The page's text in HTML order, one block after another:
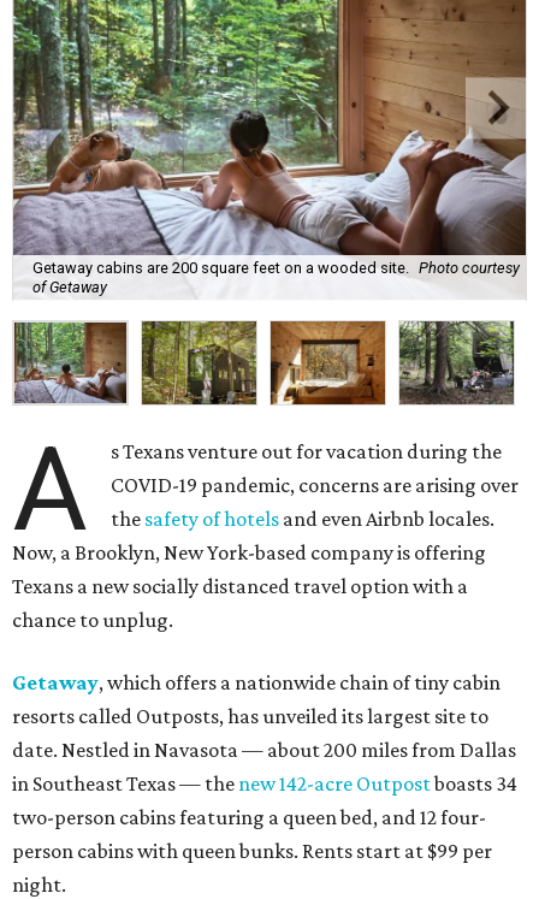
Getaway cabins are 200 square feet on a wooded site.
Photo courtesy
of Getaway
A
s Texans venture out for vacation during the
COVID-19 pandemic, concerns are arising over
the safety of hotels and even Airbnb locales.
Now, a Brooklyn, New York-based company is offering
Texans a new socially distanced travel option with a
chance to unplug.
Getaway, which offers a nationwide chain of tiny cabin
resorts called Outposts, has unveiled its largest site to
date. Nestled in Navasota — about 200 miles from Dallas
in Southeast Texas — the new 142-acre Outpostboasts 34
two-person cabins featuring a queen bed, and 12 four-
person cabins with queen bunks. Rents start at $99 per
night.